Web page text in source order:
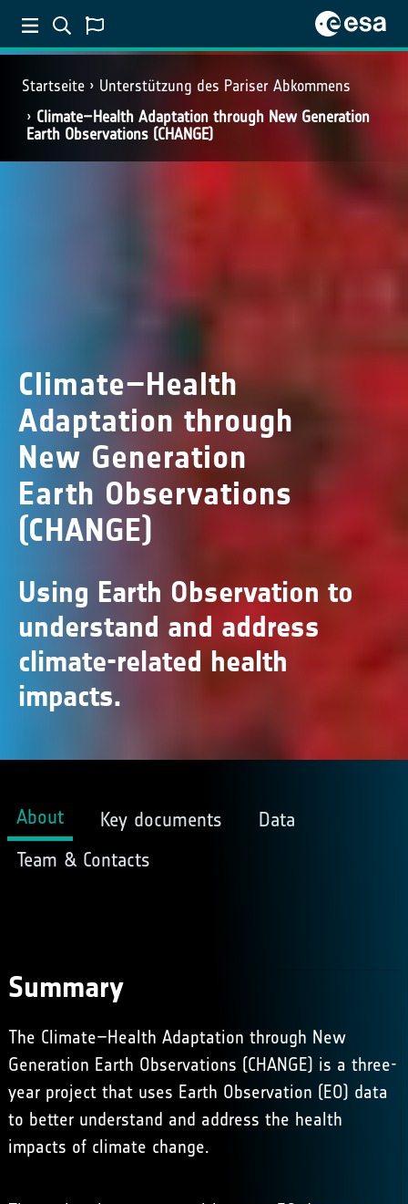
Startseite
Unterstützung des Pariser Abkommens
Climate–Health Adaptation through New Generation
Earth Observations (CHANGE)
Climate–Health
Adaptation through
New Generation
Earth Observations
(CHANGE)
Using Earth Observation to
understand and address
climate-related health
impacts.
About Key documents
Data
Team & Contacts
Summary
The Climate–Health Adaptation through New
Generation Earth Observations (CHANGE) is a three-
year project that uses Earth Observation (EO) data
to better understand and address the health
impacts of climate change.